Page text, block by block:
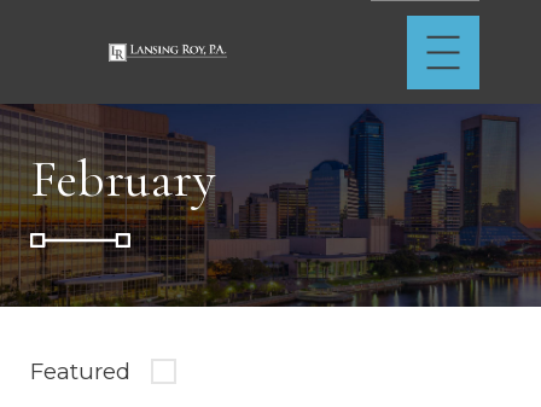
February
Featured